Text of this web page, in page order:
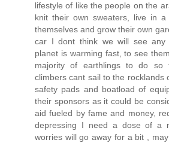
lifestyle of like the people on the
knit their own sweaters, live in
themselves and grow their own
car I dont think we will see any
planet is warming fast, to see
majority of earthlings to do so
climbers cant sail to the rocklands
safety pads and boatload of
their sponsors as it could be
aid fueled by fame and money,
depressing I need a dose of a
worries will go away for a bit ,